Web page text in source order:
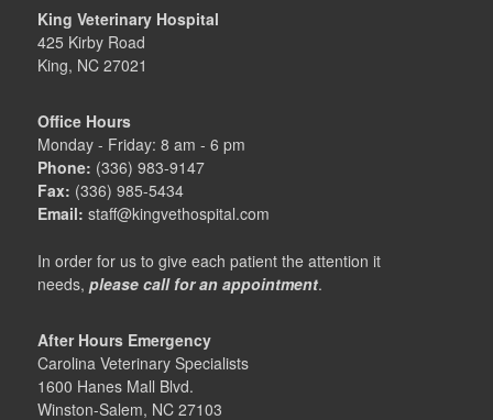
King Veterinary Hospital
425 Kirby Road
King, NC 27021
Office Hours
Monday - Friday: 8 am - 6 pm
Phone: (336) 983-9147
Fax: (336) 985-5434
Email:staff@kingvethospital.com
In order for us to give each patient the attention it
needs,please call for an appointment.
After Hours Emergency
Carolina Veterinary Specialists
1600 Hanes Mall Blvd.
Winston-Salem, NC 27103